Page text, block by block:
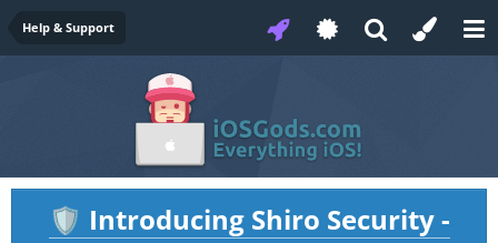
Help & Support
🛡️ Introducing Shiro Security -